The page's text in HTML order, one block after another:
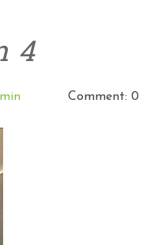
4
Comment: 0